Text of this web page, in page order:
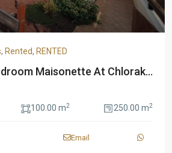
, Rented, RENTED
Maisonette At Chlorak...
100.00 m2 250.00 m2
Email